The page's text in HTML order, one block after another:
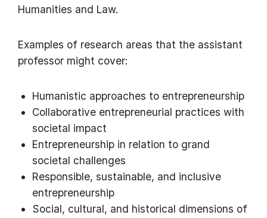
Humanities and Law.
Examples of research areas that the assistant
professor might cover:
Humanistic approaches to entrepreneurship
Collaborative entrepreneurial practices with
societal impact
Entrepreneurship in relation to grand
societal challenges
Responsible, sustainable, and inclusive
entrepreneurship
Social, cultural, and historical dimensions of